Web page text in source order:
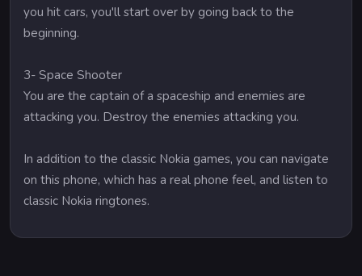
you hit cars, you'll start over by going back to the
beginning.
3- Space Shooter
You are the captain of a spaceship and enemies are
attacking you. Destroy the enemies attacking you.
In addition to the classic Nokia games, you can navigate
on this phone, which has a real phone feel, and listen to
classic Nokia ringtones.